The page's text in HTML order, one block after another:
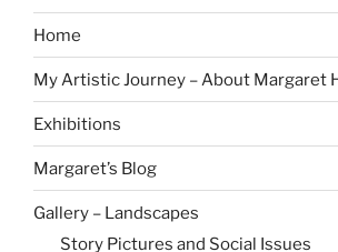
Home
My Artistic Journey – About Margaret
Exhibitions
Margaret’s Blog
Gallery – Landscapes
Story Pictures and Social Issues